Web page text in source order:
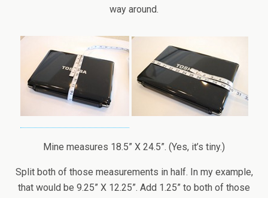
way around.
Mine measures 18.5” X 24.5”. (Yes, it’s tiny.)
Split both of those measurements in half. In my example,
that would be 9.25” X 12.25”. Add 1.25” to both of those